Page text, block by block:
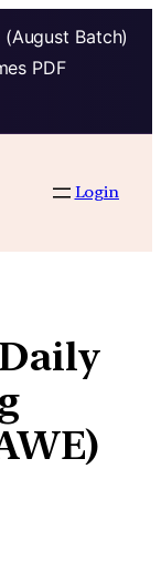
Batch)
PDF
Login